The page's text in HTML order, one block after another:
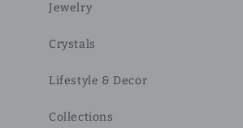
Jewelry
Crystals
Lifestyle & Decor
Collections